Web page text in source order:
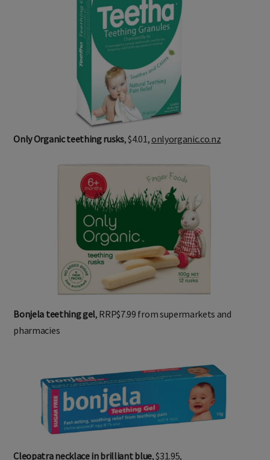
Only Organic teething rusks, $4.01, onlyorganic.co.nz
Bonjela teething gel, RRP$7.99 from supermarkets and
pharmacies
Cleopatra necklace in brilliant blue, $31.95,